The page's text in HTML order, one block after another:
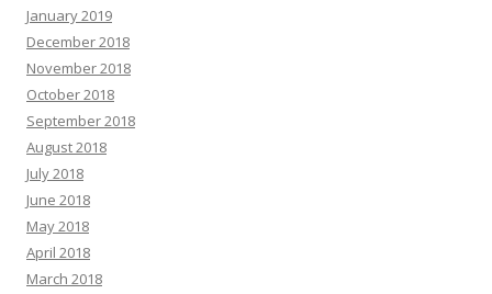
January 2019
December 2018
November 2018
October 2018
September 2018
August 2018
July 2018
June 2018
May 2018
April 2018
March 2018